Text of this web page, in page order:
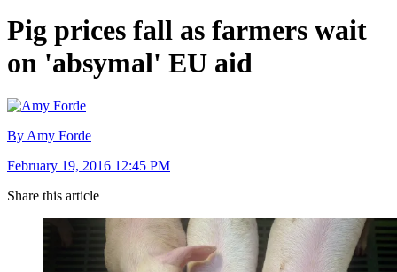
Pig prices fall as farmers wait
on 'absymal' EU aid
By Amy Forde
February 19, 2016 12:45 PM
Share this article